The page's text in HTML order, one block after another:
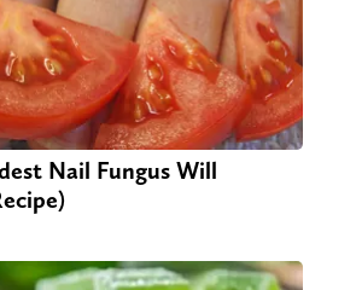
Nail Fungus Will